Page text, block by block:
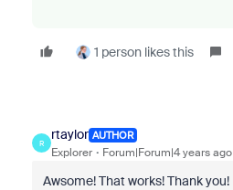
1 person likes this
R
rtaylor AUTHOR
Explorer Forum|Forum|4 years ago
Awsome! That works! Thank you!